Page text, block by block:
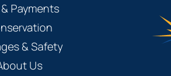
Payments
& Safety
Us